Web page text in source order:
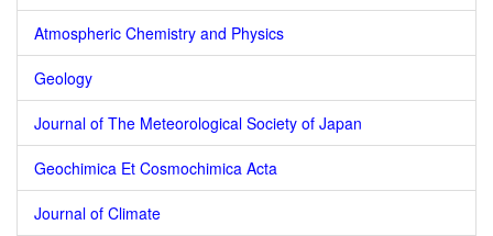
Atmospheric Chemistry and Physics
Geology
Journal of The Meteorological Society of Japan
Geochimica Et Cosmochimica Acta
Journal of Climate